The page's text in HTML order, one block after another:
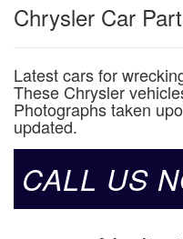
Chrysler Car
Latest cars for
These Chrysler
Photographs taken
updated.
CALL US